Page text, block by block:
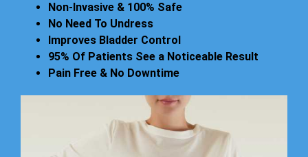
Non-Invasive & 100% Safe
No Need To Undress
Improves Bladder Control
95% Of Patients See a Noticeable Result
Pain Free & No Downtime